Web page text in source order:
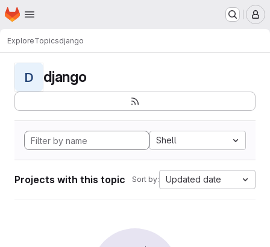
Skip to main content
Homepage
ExploreTopicsdjango
D django
Shell
Projects with this topic Sort by: Updated date